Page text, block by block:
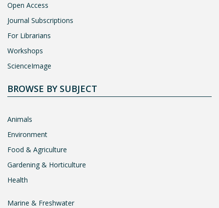
Open Access
Journal Subscriptions
For Librarians
Workshops
ScienceImage
BROWSE BY SUBJECT
Animals
Environment
Food & Agriculture
Gardening & Horticulture
Health
Marine & Freshwater